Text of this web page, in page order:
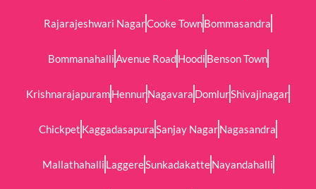
Rajarajeshwari NagarCooke TownBommasandra
BommanahalliAvenue RoadHoodi Benson Town
KrishnarajapuramHennurNagavara DomlurShivajinagar
Chickpet KaggadasapuraSanjay NagarNagasandra
Mallathahalli LaggereSunkadakatteNayandahalli